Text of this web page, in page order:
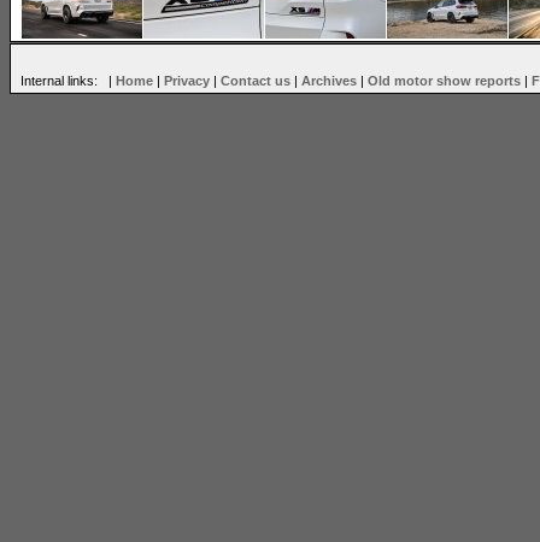
Internal links: | Home | Privacy | Contact us | Archives | Old motor show reports |